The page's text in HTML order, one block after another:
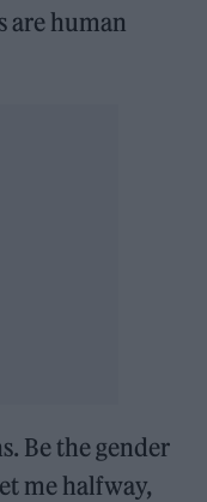
are human
Be the gender
me halfway,